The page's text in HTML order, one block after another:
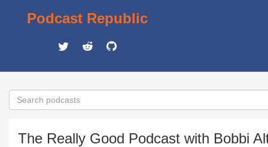
Podcast Republic
The Really Good Podcast with Bobbi